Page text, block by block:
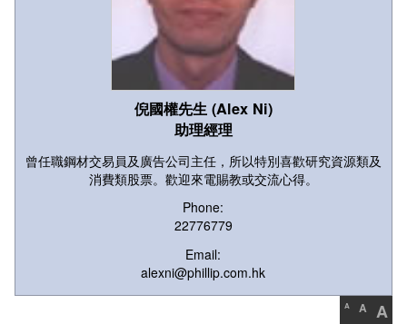
倪國權先生 (Alex Ni)
助理經理
曾任職鋼材交易員及廣告公司主任，所以特別喜歡研究資源類及
消費類股票。歡迎來電賜教或交流心得。
Phone:
22776779
Email:
alexni@phillip.com.hk
A A A